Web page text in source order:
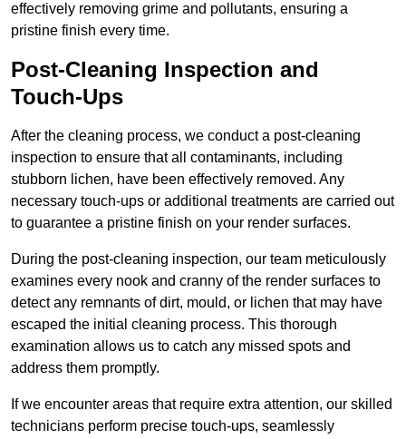
effectively removing grime and pollutants, ensuring a
pristine finish every time.
Post-Cleaning Inspection and
Touch-Ups
After the cleaning process, we conduct a post-cleaning
inspection to ensure that all contaminants, including
stubborn lichen, have been effectively removed. Any
necessary touch-ups or additional treatments are carried out
to guarantee a pristine finish on your render surfaces.
During the post-cleaning inspection, our team meticulously
examines every nook and cranny of the render surfaces to
detect any remnants of dirt, mould, or lichen that may have
escaped the initial cleaning process. This thorough
examination allows us to catch any missed spots and
address them promptly.
If we encounter areas that require extra attention, our skilled
technicians perform precise touch-ups, seamlessly